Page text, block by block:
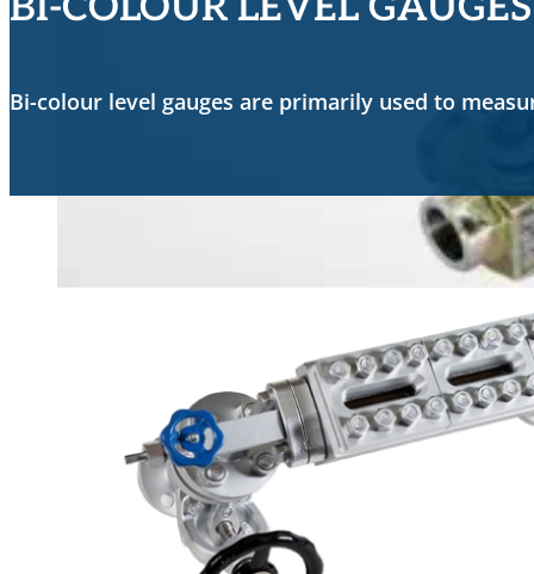
Bi-colour level gauges are primarily used to